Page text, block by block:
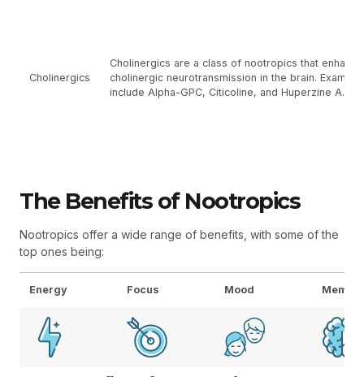
Cholinergics
Cholinergics are a class of nootropics that enhance
cholinergic neurotransmission in the brain.
include Alpha-GPC, Citicoline, and Huperzine A.
The Benefits of Nootropics
Nootropics offer a wide range of benefits, with some of the
top ones being:
Energy Focus Mood